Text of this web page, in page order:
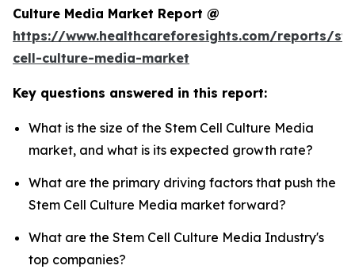
Culture Media Market Report @
https://www.healthcareforesights.com/reports/
cell-culture-media-market
Key questions answered in this report:
What is the size of the Stem Cell Culture Media
market, and what is its expected growth rate?
What are the primary driving factors that push the
Stem Cell Culture Media market forward?
What are the Stem Cell Culture Media Industry's
top companies?